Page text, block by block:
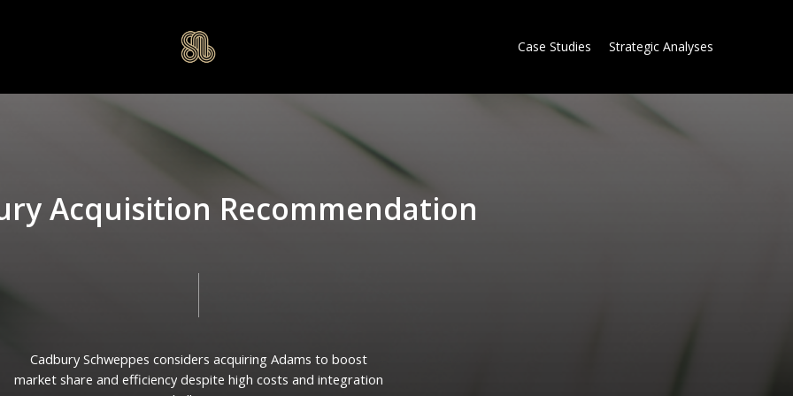
Case Studies Strategic Analyses
ryAcquisition Recommendation
Cadbury Schweppes considers acquiring Adams to boost
market share and efficiency despite high costs and integration